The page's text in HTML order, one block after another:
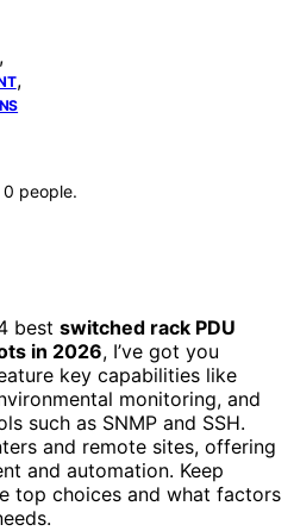
,
0 people.
best switched rack PDU
in 2026, I’ve got you
key capabilities like
monitoring, and
such as SNMP and SSH.
and remote sites, offering
and automation. Keep
top choices and what factors